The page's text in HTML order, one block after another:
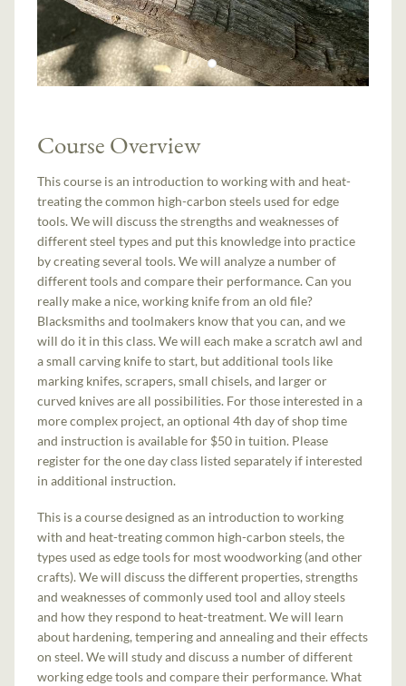
Course Overview
This course is an introduction to working with and heat-
treating the common high-carbon steels used for edge
tools. We will discuss the strengths and weaknesses of
different steel types and put this knowledge into practice
by creating several tools. We will analyze a number of
different tools and compare their performance. Can you
really make a nice, working knife from an old file?
Blacksmiths and toolmakers know that you can, and we
will do it in this class. We will each make a scratch awl and
a small carving knife to start, but additional tools like
marking knifes, scrapers, small chisels, and larger or
curved knives are all possibilities. For those interested in a
more complex project, an optional 4th day of shop time
and instruction is available for $50 in tuition. Please
register for the one day class listed separately if interested
in additional instruction.
This is a course designed as an introduction to working
with and heat-treating common high-carbon steels, the
types used as edge tools for most woodworking (and other
crafts). We will discuss the different properties, strengths
and weaknesses of commonly used tool and alloy steels
and how they respond to heat-treatment. We will learn
about hardening, tempering and annealing and their effects
on steel. We will study and discuss a number of different
working edge tools and compare their performance. What